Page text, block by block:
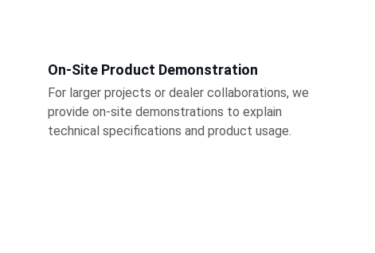
On-Site Product Demonstration
For larger projects or dealer collaborations, we
provide on-site demonstrations to explain
technical specifications and product usage.